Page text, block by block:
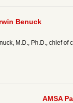
Benuck
M.D., Ph.D., chief
AMSA